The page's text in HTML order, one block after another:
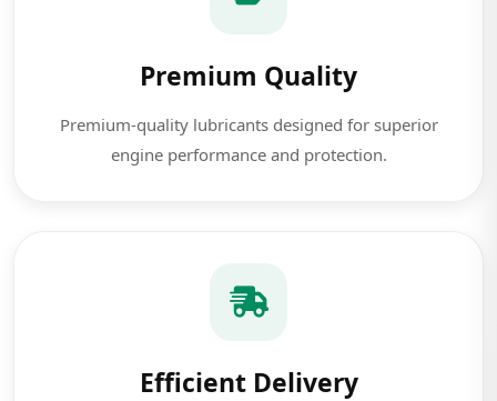
Premium Quality
Premium-quality lubricants designed for superior
engine performance and protection.
Efficient Delivery